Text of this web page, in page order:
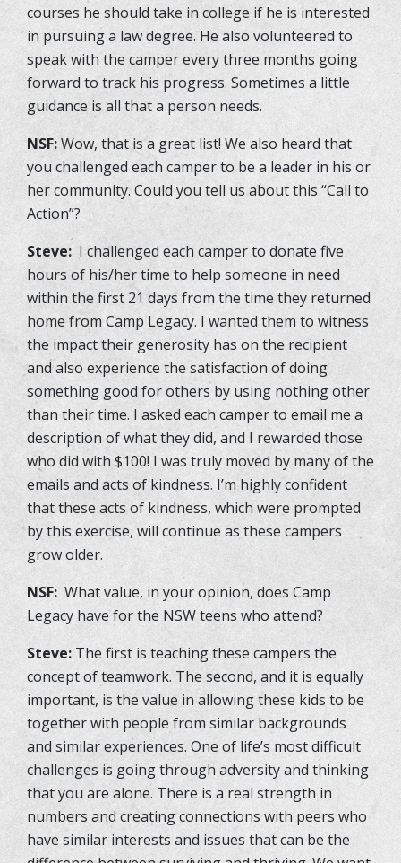
courses he should take in college if he is interested
in pursuing a law degree. He also volunteered to
speak with the camper every three months going
forward to track his progress. Sometimes a little
guidance is all that a person needs.
NSF:Wow, that is a great list! We also heard that
you challenged each camper to be a leader in his or
her community. Could you tell us about this “Call to
Action”?
Steve: I challenged each camper to donate five
hours of his/her time to help someone in need
within the first 21 days from the time they returned
home from Camp Legacy. I wanted them to witness
the impact their generosity has on the recipient
and also experience the satisfaction of doing
something good for others by using nothing other
than their time. I asked each camper to email me a
description of what they did, and I rewarded those
who did with $100! I was truly moved by many of the
emails and acts of kindness. I’m highly confident
that these acts of kindness, which were prompted
by this exercise, will continue as these campers
grow older.
NSF:What value, in your opinion, does Camp
Legacy have for the NSW teens who attend?
Steve: The first is teaching these campers the
concept of teamwork. The second, and it is equally
important, is the value in allowing these kids to be
together with people from similar backgrounds
and similar experiences. One of life’s most difficult
challenges is going through adversity and thinking
that you are alone. There is a real strength in
numbers and creating connections with peers who
have similar interests and issues that can be the